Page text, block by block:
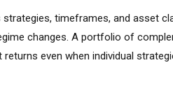
timeframes, and asset
changes. A portfolio of
even when individual